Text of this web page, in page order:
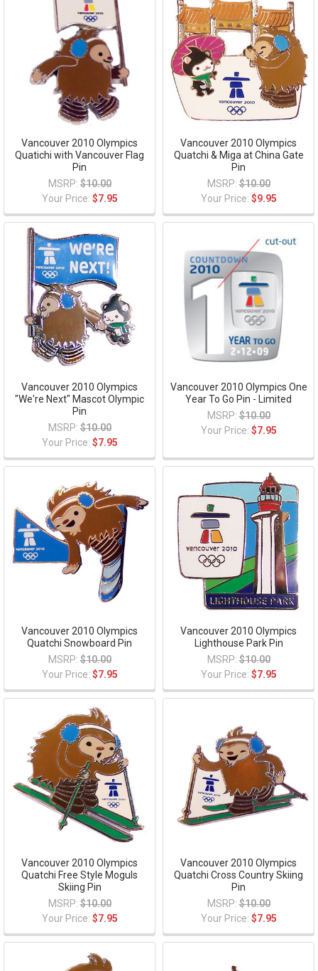
Vancouver 2010 Olympics
Quatichi with Vancouver Flag
Pin
MSRP: $10.00
Your Price: $7.95
Vancouver 2010 Olympics
Quatchi & Miga at China Gate
Pin
MSRP: $10.00
Your Price: $9.95
Vancouver 2010 Olympics
"We're Next" Mascot Olympic
Pin
MSRP: $10.00
Your Price: $7.95
Vancouver 2010 Olympics One
Year To Go Pin - Limited
MSRP: $10.00
Your Price: $7.95
Vancouver 2010 Olympics
Quatchi Snowboard Pin
MSRP: $10.00
Your Price: $7.95
Vancouver 2010 Olympics
Lighthouse Park Pin
MSRP: $10.00
Your Price: $7.95
Vancouver 2010 Olympics
Quatchi Free Style Moguls
Skiing Pin
MSRP: $10.00
Your Price: $7.95
Vancouver 2010 Olympics
Quatchi Cross Country Skiing
Pin
MSRP: $10.00
Your Price: $7.95